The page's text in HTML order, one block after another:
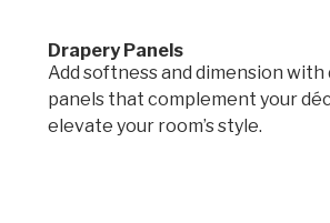
Drapery Panels
Add softness and dimension with
panels that complement your
elevate your room’s style.